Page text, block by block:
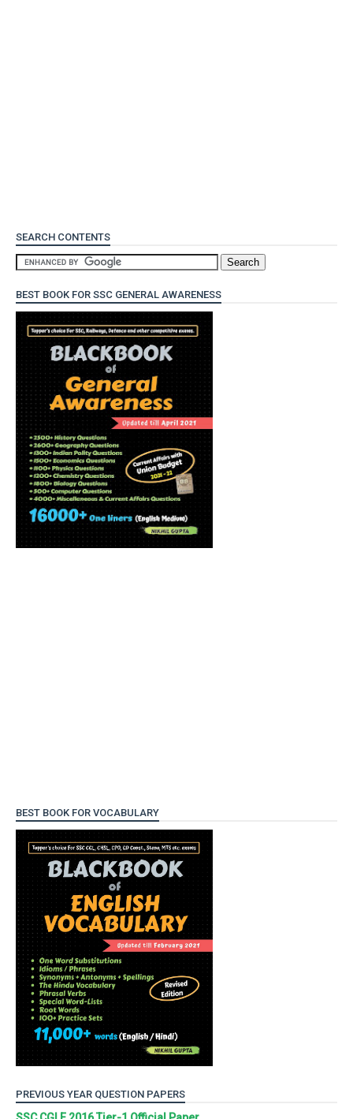
SEARCH CONTENTS
BEST BOOK FOR SSC GENERAL AWARENESS
BEST BOOK FOR VOCABULARY
PREVIOUS YEAR QUESTION PAPERS